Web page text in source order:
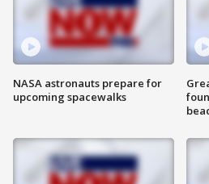
NASA astronauts prepare for
upcoming spacewalks